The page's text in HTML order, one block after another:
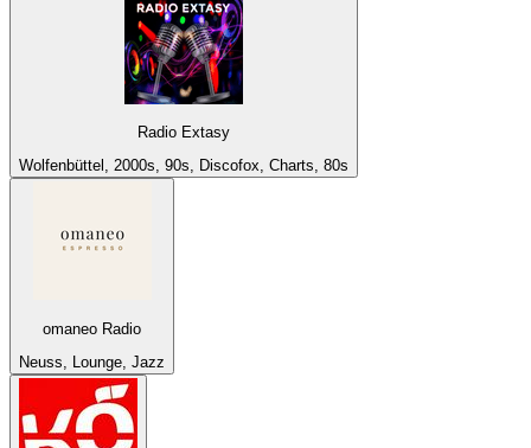
Radio Extasy
Wolfenbüttel, 2000s, 90s, Discofox, Charts, 80s
omaneo Radio
Neuss, Lounge, Jazz